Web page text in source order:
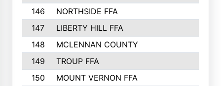
146
NORTHSIDE FFA
147
LIBERTY HILL FFA
148
MCLENNAN COUNTY
149
TROUP FFA
150
MOUNT VERNON FFA